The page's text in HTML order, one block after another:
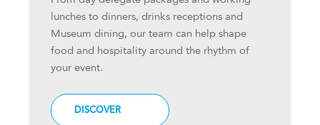
lunches to dinners, drinks receptions and
Museum dining, our team can help shape
food and hospitality around the rhythm of
your event.
DISCOVER